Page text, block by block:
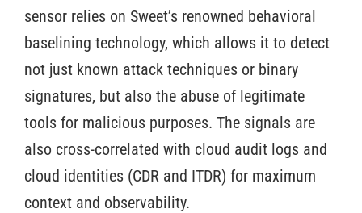
sensor relies on Sweet’s renowned behavioral
baselining technology, which allows it to detect
not just known attack techniques or binary
signatures, but also the abuse of legitimate
tools for malicious purposes. The signals are
also cross-correlated with cloud audit logs and
cloud identities (CDR and ITDR) for maximum
context and observability.